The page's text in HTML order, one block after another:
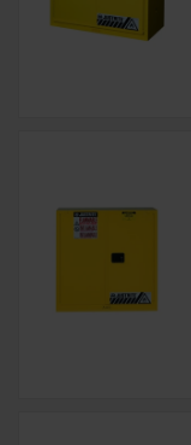
Absorbents
Drum Pumps,
Funnels, Vents